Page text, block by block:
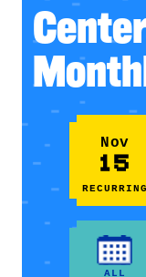
Nov
15
RECURRING
ALL